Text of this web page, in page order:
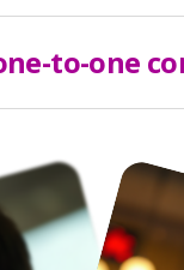
to-one